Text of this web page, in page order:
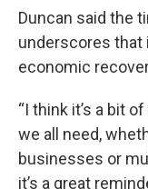
Duncan said the
underscores that
economic
“I think it’s a bit
we all need,
businesses or
it’s a great